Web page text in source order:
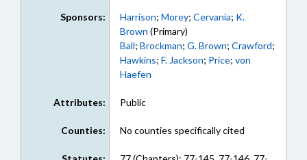
Sponsors: Harrison; Morey; Cervania; K.
Brown (Primary)
Ball; Brockman; G. Brown; Crawford;
Hawkins; F. Jackson; Price; von
Haefen
Attributes: Public
Counties: No counties specifically cited